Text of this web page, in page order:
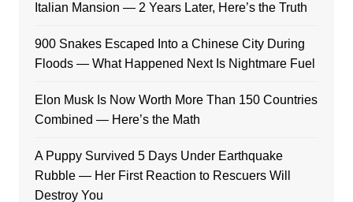
Italian Mansion — 2 Years Later, Here’s the Truth
900 Snakes Escaped Into a Chinese City During
Floods — What Happened Next Is Nightmare Fuel
Elon Musk Is Now Worth More Than 150 Countries
Combined — Here’s the Math
A Puppy Survived 5 Days Under Earthquake
Rubble — Her First Reaction to Rescuers Will
Destroy You